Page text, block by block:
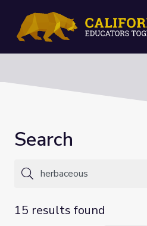
Search
15 results found